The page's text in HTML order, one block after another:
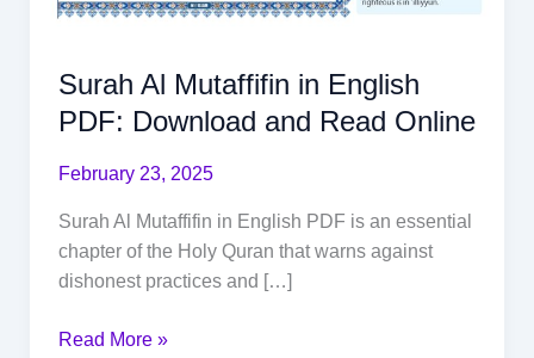
Surah Al Mutaffifin in English
PDF: Download and Read Online
February 23, 2025
Surah Al Mutaffifin in English PDF is an essential
chapter of the Holy Quran that warns against
dishonest practices and […]
Read More »